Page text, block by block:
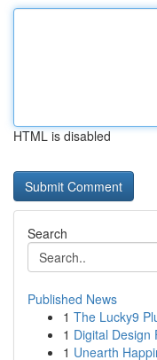
HTML is disabled
Search
Published News
1 The Lucky9
1 Digital Design
1 Unearth